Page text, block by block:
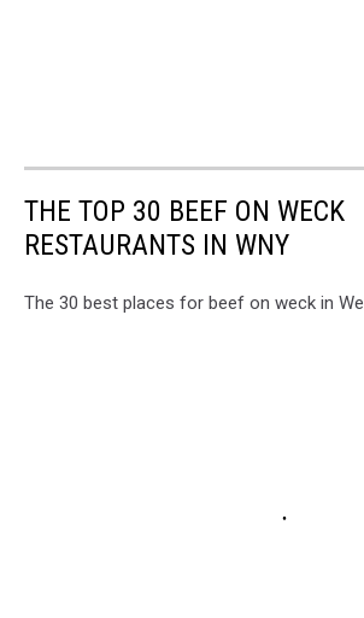
THE TOP 30 BEEF ON WECK
RESTAURANTS IN WNY
The 30 best places for beef on weck in